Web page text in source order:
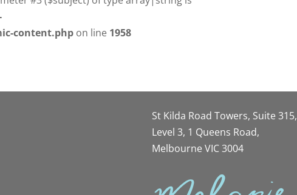
content.php on line 1958
St Kilda Road Towers, Suite 315,
Level 3, 1 Queens Road,
Melbourne VIC 3004